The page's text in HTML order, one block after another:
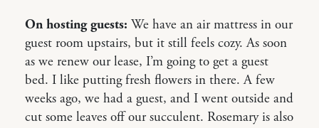
On hosting guests: We have an air mattress in our
guest room upstairs, but it still feels cozy. As soon
as we renew our lease, I’m going to get a guest
bed. I like putting fresh flowers in there. A few
weeks ago, we had a guest, and I went outside and
cut some leaves off our succulent. Rosemary is also